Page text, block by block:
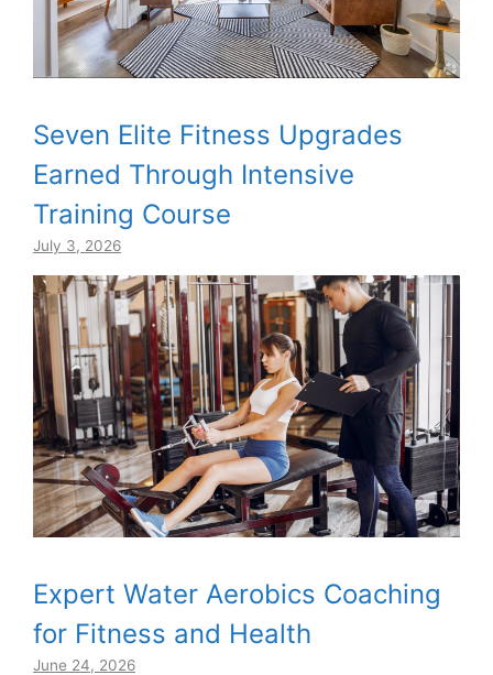
Seven Elite Fitness Upgrades
Earned Through Intensive
Training Course
July 3, 2026
Expert Water Aerobics Coaching
for Fitness and Health
June 24, 2026